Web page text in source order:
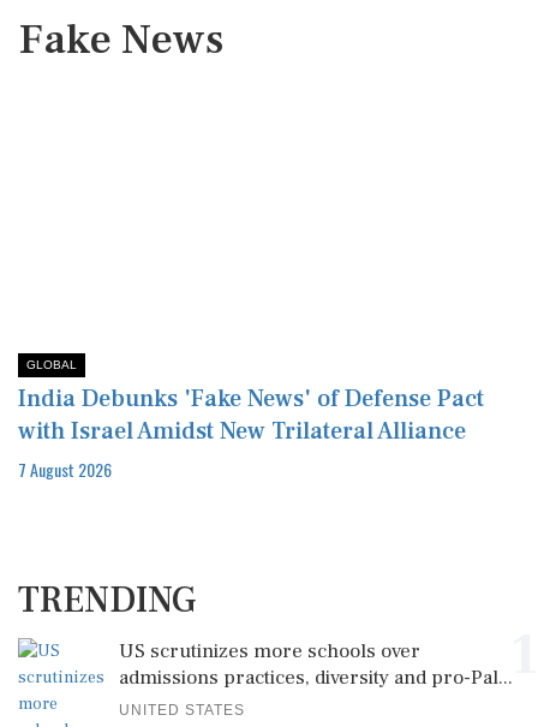
Fake News
GLOBAL
India Debunks 'Fake News' of Defense Pact
with Israel Amidst New Trilateral Alliance
7 August 2026
TRENDING
US scrutinizes more schools over
admissions practices, diversity and pro-Pal...
UNITED STATES